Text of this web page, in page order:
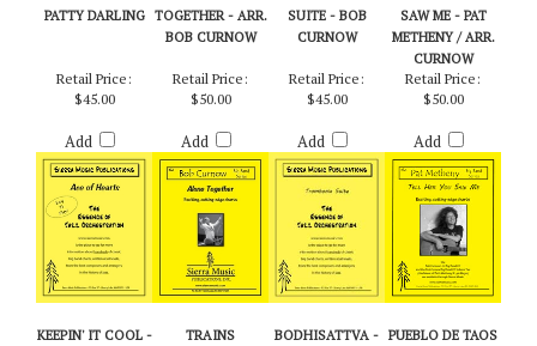
ALONE
BOB CURNOW
TROMBANIA
CURNOW
TELL HER YOU
SAW ME - PAT
METHENY / ARR.
CURNOW
$45.00
Add
$50.00
Add
$45.00
Add
$50.00
Add